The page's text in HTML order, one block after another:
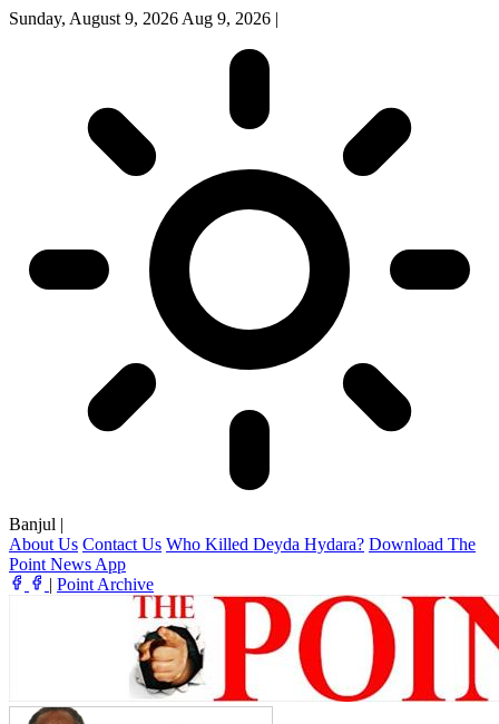
Sunday, August 9, 2026 Aug 9, 2026 |
Banjul |
About Us Contact Us Who Killed Deyda Hydara? Download The
Point News App
| Point Archive